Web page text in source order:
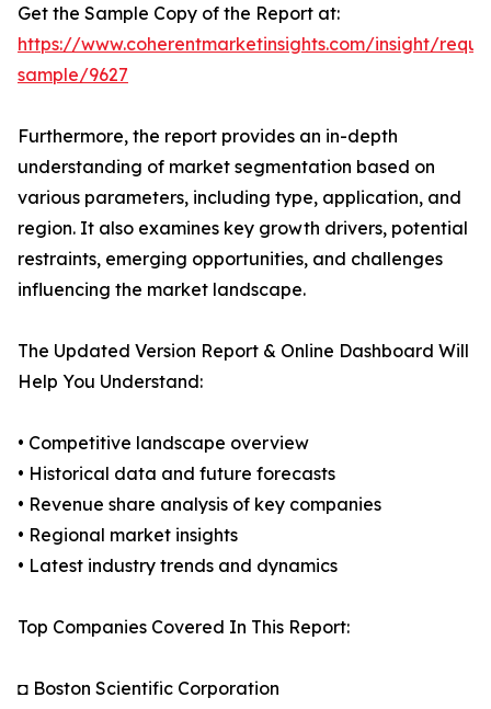
Get the Sample Copy of the Report at:
https://www.coherentmarketinsights.com/insight/
sample/9627
Furthermore, the report provides an in-depth
understanding of market segmentation based on
various parameters, including type, application, and
region. It also examines key growth drivers, potential
restraints, emerging opportunities, and challenges
influencing the market landscape.
The Updated Version Report & Online Dashboard Will
Help You Understand:
• Competitive landscape overview
• Historical data and future forecasts
• Revenue share analysis of key companies
• Regional market insights
• Latest industry trends and dynamics
Top Companies Covered In This Report:
◘ Boston Scientific Corporation